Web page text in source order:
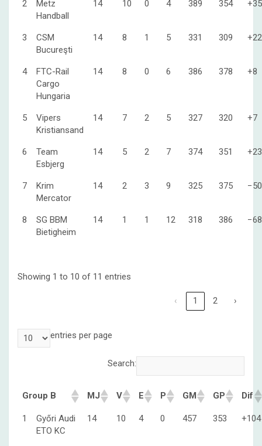
2
Metz
Handball
14 10 0 4 389 354 +35
3
CSM
Bucureşti
14 8 1 5 331 309 +22
4
FTC-Rail
Cargo
Hungaria
14 8 0 6 386 378 +8
5
Vipers
Kristiansand
14 7 2 5 327 320 +7
6
Team
Esbjerg
14 5 2 7 374 351 +23
7
Krim
Mercator
14 2 3 9 325 375 −50
8
SG BBM
Bietigheim
14 1 1 12 318 386 −68
Showing 1 to 10 of 11 entries
‹ 1 2 ›
entries per page
Search:
Group B MJ V E P GM GP Dif
1
Győri Audi
ETO KC
14 10 4 0 457 353 +104